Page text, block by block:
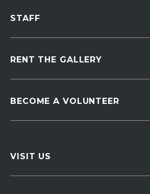
STAFF
RENT THE GALLERY
BECOME A VOLUNTEER
VISIT US